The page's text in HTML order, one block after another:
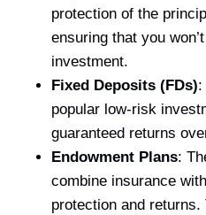
protection of the
ensuring that you
investment.
Fixed Deposits (FDs):
popular low-risk
guaranteed returns
Endowment Plans:
combine insurance
protection and